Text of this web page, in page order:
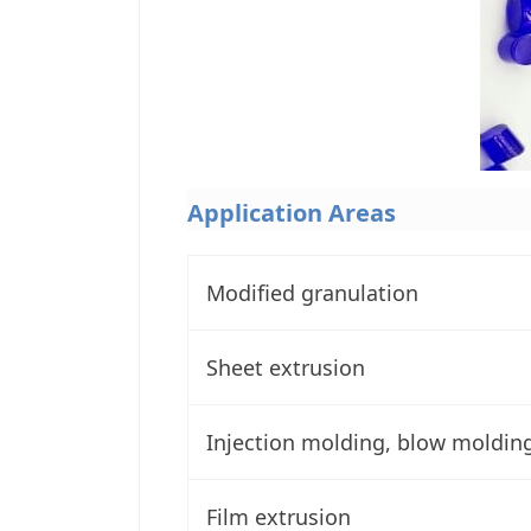
Application Areas
Modified granulation
Sheet extrusion
Injection molding, blow
Film extrusion